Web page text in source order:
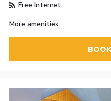
Free Internet
More amenities